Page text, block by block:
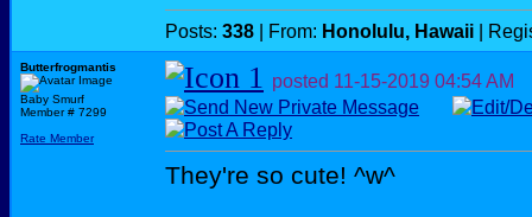
Posts: 338 | From: Honolulu, Hawaii |
Butterfrogmantis
Baby Smurf
Member # 7299
Rate Member
posted 11-15-2019 04:54 AM
They're so cute! ^w^